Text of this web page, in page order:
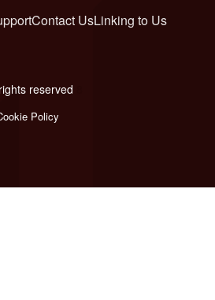
Contact UsLinking to Us
reserved
Policy